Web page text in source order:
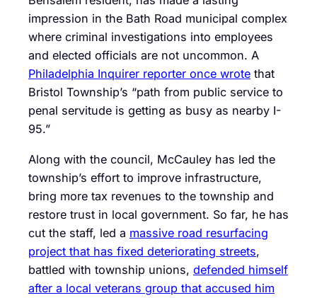
impression in the Bath Road municipal complex
where criminal investigations into employees
and elected officials are not uncommon. A
Philadelphia Inquirer reporter once wrote that
Bristol Township’s “path from public service to
penal servitude is getting as busy as nearby I-
95.”
Along with the council, McCauley has led the
township’s effort to improve infrastructure,
bring more tax revenues to the township and
restore trust in local government. So far, he has
cut the staff, led a massive road resurfacing
project that has fixed deteriorating streets,
battled with township unions, defended himself
after a local veterans group that accused him